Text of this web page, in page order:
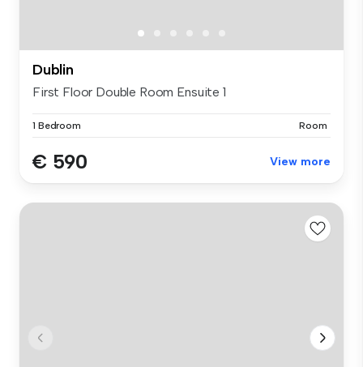
Dublin
First Floor Double Room Ensuite 1
1 Bedroom Room
€ 590 View more